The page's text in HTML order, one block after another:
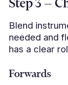
Blend
needed and
has a clear
Forwards